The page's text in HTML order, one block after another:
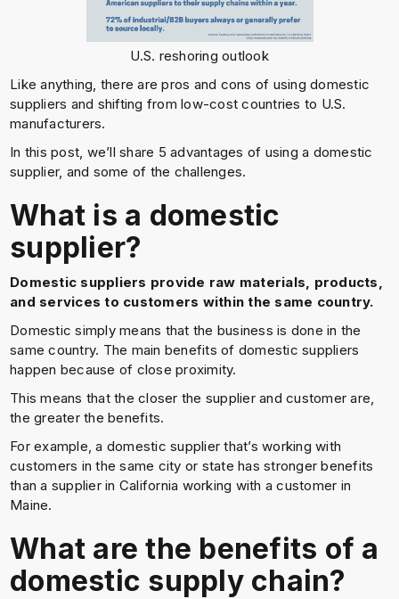
U.S. reshoring outlook
Like anything, there are pros and cons of using domestic
suppliers and shifting from low-cost countries to U.S.
manufacturers.
In this post, we’ll share 5 advantages of using a domestic
supplier, and some of the challenges.
What is a domestic
supplier?
Domestic suppliers provide raw materials, products,
and services to customers within the same country.
Domestic simply means that the business is done in the
same country. The main benefits of domestic suppliers
happen because of close proximity.
This means that the closer the supplier and customer are,
the greater the benefits.
For example, a domestic supplier that’s working with
customers in the same city or state has stronger benefits
than a supplier in California working with a customer in
Maine.
What are the benefits of a
domestic supply chain?